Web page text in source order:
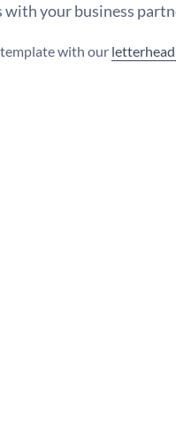
with your business
with our